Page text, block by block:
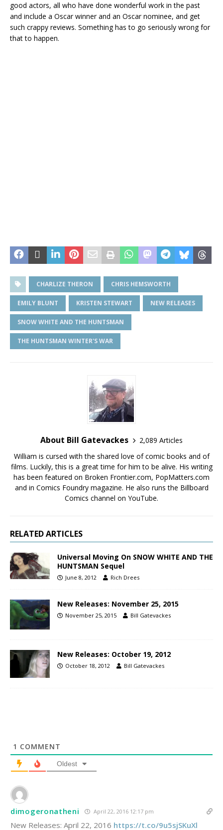
good actors, all who have done wonderful work in the past
and include a Oscar winner and an Oscar nominee, and get
such crappy reviews. Something has to go seriously wrong for
that to happen.
CHARLIZE THERON CHRIS HEMSWORTH
EMILY BLUNT KRISTEN STEWART NEW RELEASES
SNOW WHITE AND THE HUNTSMAN
THE HUNTSMAN WINTER'S WAR
About Bill Gatevackes
2,089 Articles
William is cursed with the shared love of comic books and of
films. Luckily, this is a great time for him to be alive. His writing
has been featured on Broken Frontier.com, PopMatters.com
and in Comics Foundry magazine. He also runs the Billboard
Comics channel on YouTube.
RELATED ARTICLES
Universal Moving On SNOW WHITE AND THE
HUNTSMAN Sequel
June 8, 2012 Rich Drees
New Releases: November 25, 2015
November 25, 2015 Bill Gatevackes
New Releases: October 19, 2012
October 18, 2012 Bill Gatevackes
1 COMMENT
Oldest
dimogeronatheni April 22, 2016 12:17 pm
New Releases: April 22, 2016 https://t.co/9u5sjSKuXl